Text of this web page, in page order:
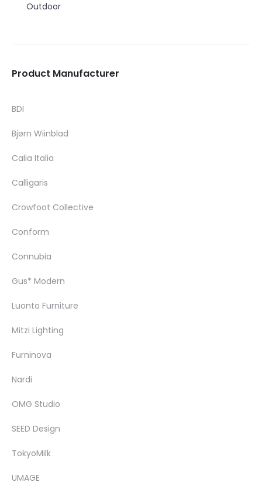
Outdoor
Product Manufacturer
BDI
Bjørn Wiinblad
Calia Italia
Calligaris
Crowfoot Collective
Conform
Connubia
Gus* Modern
Luonto Furniture
Mitzi Lighting
Furninova
Nardi
OMG Studio
SEED Design
TokyoMilk
UMAGE